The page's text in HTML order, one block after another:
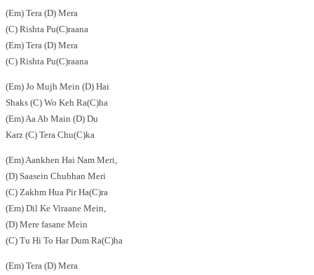
(Em) Tera (D) Mera
(C) Rishta Pu(C)raana
(Em) Tera (D) Mera
(C) Rishta Pu(C)raana
(Em) Jo Mujh Mein (D) Hai
Shaks (C) Wo Keh Ra(C)ha
(Em) Aa Ab Main (D) Du
Karz (C) Tera Chu(C)ka
(Em) Aankhen Hai Nam Meri,
(D) Saasein Chubhan Meri
(C) Zakhm Hua Pir Ha(C)ra
(Em) Dil Ke Viraane Mein,
(D) Mere fasane Mein
(C) Tu Hi To Har Dum Ra(C)ha
(Em) Tera (D) Mera